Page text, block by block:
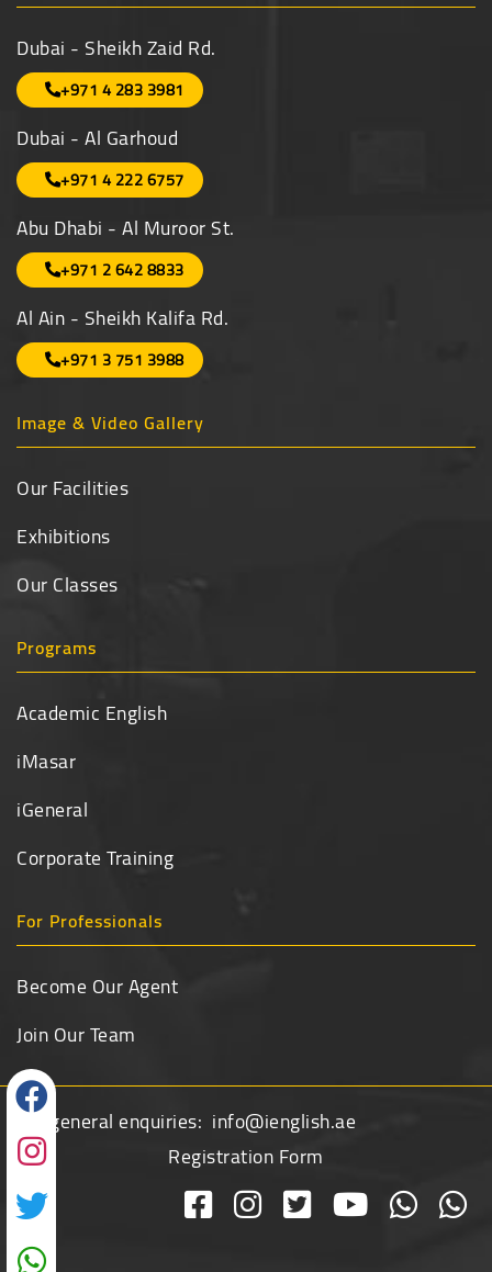
Dubai - Sheikh Zaid Rd.
+971 4 283 3981
Dubai - Al Garhoud
+971 4 222 6757
Abu Dhabi - Al Muroor St.
+971 2 642 8833
Al Ain - Sheikh Kalifa Rd.
+971 3 751 3988
Image & Video Gallery
Our Facilities
Exhibitions
Our Classes
Programs
Academic English
iMasar
iGeneral
Corporate Training
For Professionals
Become Our Agent
Join Our Team
For general enquiries: info@ienglish.ae
Registration Form